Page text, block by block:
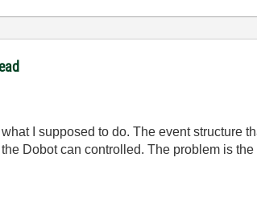
I supposed to do. The event structure
Dobot can controlled. The problem is